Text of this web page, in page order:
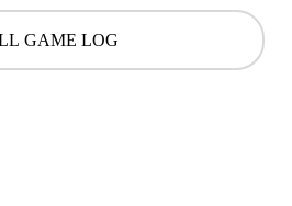
GAME LOG